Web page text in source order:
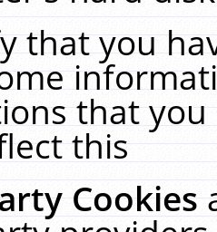
that you
that
this
Cookies